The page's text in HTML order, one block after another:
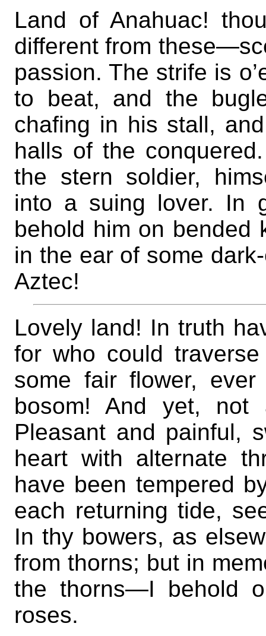
Land of Anahuac!
different from
passion. The strife is
to beat, and the
chafing in his stall,
halls of the
the stern soldier,
into a suing lover. In
behold him on bended
in the ear of some
Aztec!
Lovely land! In truth
for who could
some fair flower,
bosom! And yet, not
Pleasant and painful,
heart with alternate
have been tempered
each returning tide,
In thy bowers, as
from thorns; but in
the thorns—I behold
roses.